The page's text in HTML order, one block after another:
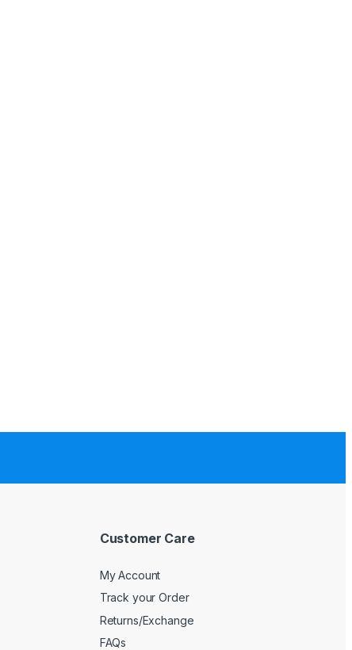
Customer Care
My Account
Track your Order
Returns/Exchange
FAQs